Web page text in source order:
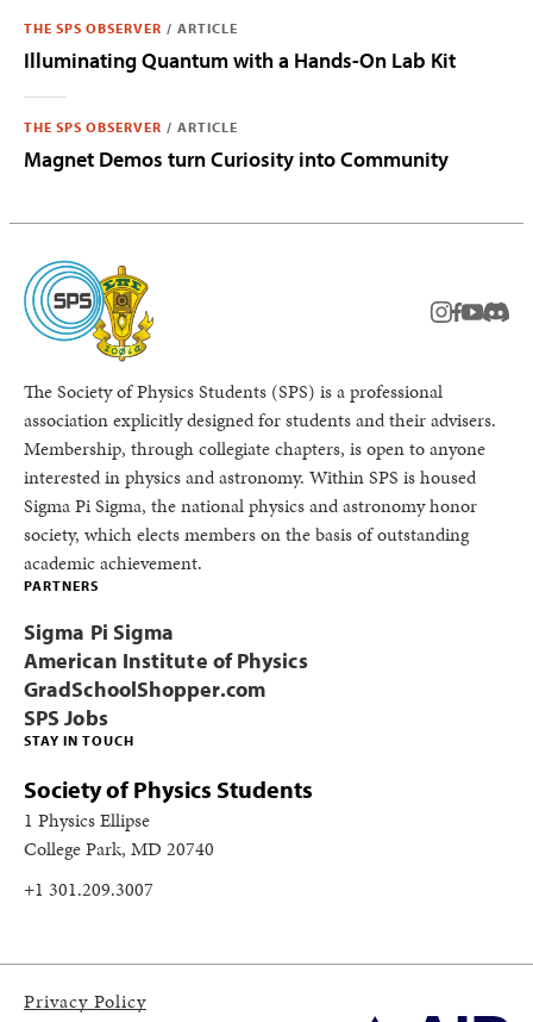
THE SPS OBSERVER / ARTICLE
Illuminating Quantum with a Hands-On Lab Kit
THE SPS OBSERVER / ARTICLE
Magnet Demos turn Curiosity into Community
instagram
facebook
youtube
The Society of Physics Students (SPS) is a professional
association explicitly designed for students and their advisers.
Membership, through collegiate chapters, is open to anyone
interested in physics and astronomy. Within SPS is housed
Sigma Pi Sigma, the national physics and astronomy honor
society, which elects members on the basis of outstanding
academic achievement.
STAY IN TOUCH
Society of Physics Students
1 Physics Ellipse
College Park, MD 20740
+1 301.209.3007
PARTNERS
Sigma Pi Sigma
American Institute of Physics
GradSchoolShopper.com
SPS Jobs
Privacy Policy